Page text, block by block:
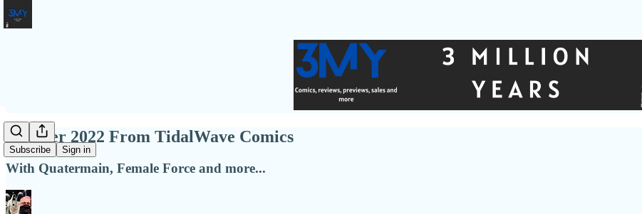
Subscribe Sign in
October 2022 From TidalWave Comics
With Quatermain, Female Force and more...